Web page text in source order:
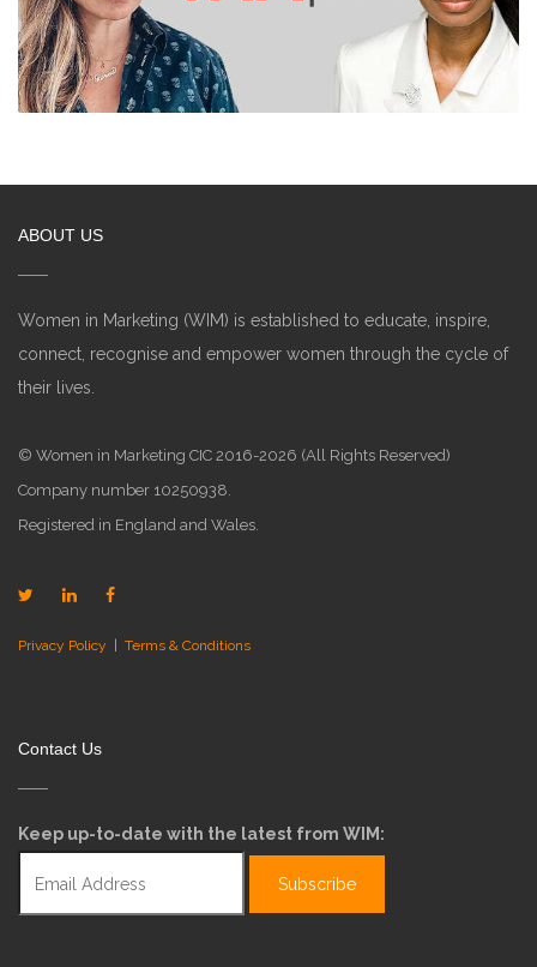
ABOUT US
Women in Marketing (WIM) is established to educate, inspire,
connect, recognise and empower women through the cycle of
their lives.
© Women in Marketing CIC 2016-2026 (All Rights Reserved)
Company number 10250938.
Registered in England and Wales.
Privacy Policy Terms & Conditions
Contact Us
Keep up-to-date with the latest from WIM: